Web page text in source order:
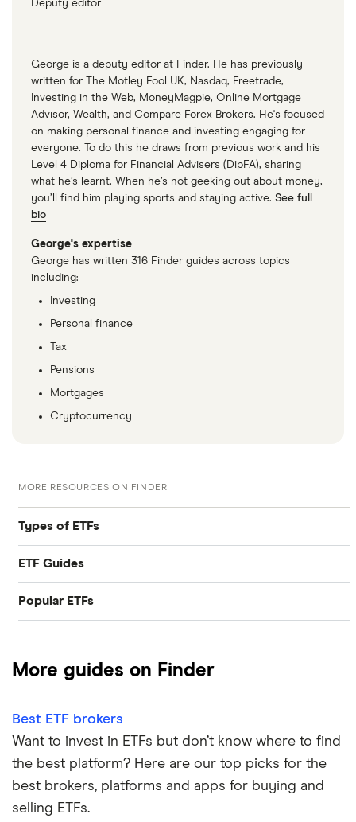
Deputy editor
George is a deputy editor at Finder. He has previously
written for The Motley Fool UK, Nasdaq, Freetrade,
Investing in the Web, MoneyMagpie, Online Mortgage
Advisor, Wealth, and Compare Forex Brokers. He's focused
on making personal finance and investing engaging for
everyone. To do this he draws from previous work and his
Level 4 Diploma for Financial Advisers (DipFA), sharing
what he’s learnt. When he’s not geeking out about money,
you’ll find him playing sports and staying active. See full
bio
George's expertise
George has written 316 Finder guides across topics
including:
Investing
Personal finance
Tax
Pensions
Mortgages
Cryptocurrency
MORE RESOURCES ON FINDER
Types of ETFs
Tech ETFs
Dividend ETFs
Gold ETFs
Silver ETFs
Natural gas ETFs
ETF Guides
Best ETFs
Accumulating vs distributing ETFs
ETFs vs mutual funds
ETFs vs index funds
Popular ETFs
ARK Innovation ETF
Invesco QQQ Trust
More guides on Finder
Best ETF brokers
Want to invest in ETFs but don’t know where to find
the best platform? Here are our top picks for the
best brokers, platforms and apps for buying and
selling ETFs.